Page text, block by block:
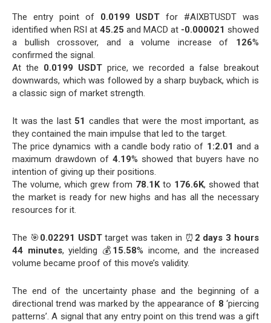
The entry point of 0.0199 USDT for #AIXBTUSDT was
identified when RSI at 45.25 and MACD at -0.000021 showed
a bullish crossover, and a volume increase of 126%
confirmed the signal.
At the 0.0199 USDTprice, we recorded a false breakout
downwards, which was followed by a sharp buyback, which is
a classic sign of market strength.
It was the last 51 candles that were the most important, as
they contained the main impulse that led to the target.
The price dynamics with a candle body ratio of 1:2.01 and a
maximum drawdown of 4.19% showed that buyers have no
intention of giving up their positions.
The volume, which grew from 78.1Kto 176.6K, showed that
the market is ready for new highs and has all the necessary
resources for it.
The 🎯0.02291 USDTtarget was taken in ⏰ 2 days 3 hours
44 minutes, yielding 💰 15.58% income, and the increased
volume became proof of this move’s validity.
The end of the uncertainty phase and the beginning of a
directional trend was marked by the appearance of 8 ‘piercing
patterns’. A signal that any entry point on this trend was a gift